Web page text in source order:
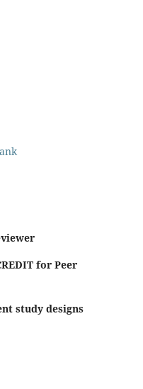
for Peer
study designs